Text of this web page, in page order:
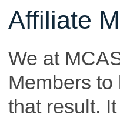
Affiliate
We at
Members
that result.